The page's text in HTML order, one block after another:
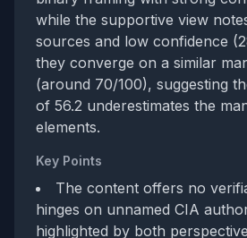
while the supportive view
sources and low confidence
they converge on a similar
(around 70/100), suggesting
of 56.2 underestimates the
elements.
Key Points
The content offers no
hinges on unnamed CIA
highlighted by both